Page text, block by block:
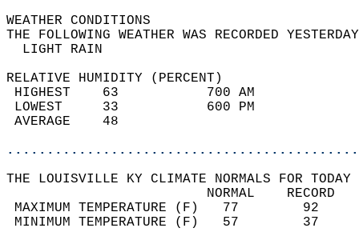
WEATHER
THE FOLLOWING WEATHER WAS
LIGHT
RELATIVE HUMIDITY (PERCENT)
HIGHEST    63
LOWEST     33
THE LOUISVILLE KY CLIMATE NORMALS FOR
MAXIMUM TEMPERATURE
MINIMUM TEMPERATURE